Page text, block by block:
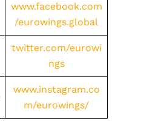
www.facebook.com
/eurowings.global
twitter.com/eurowi
ngs
www.instagram.co
m/eurowings/